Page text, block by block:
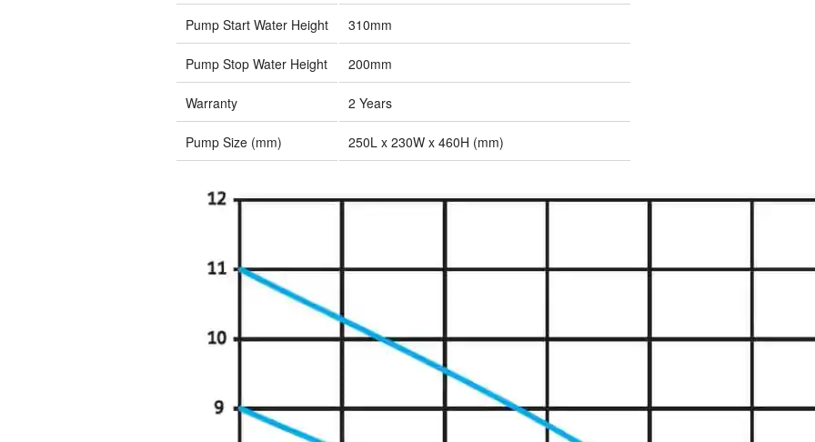
Pump Start Water Height 310mm
Pump Stop Water Height 200mm
Warranty 2 Years
Pump Size (mm) 250L x 230W x 460H (mm)